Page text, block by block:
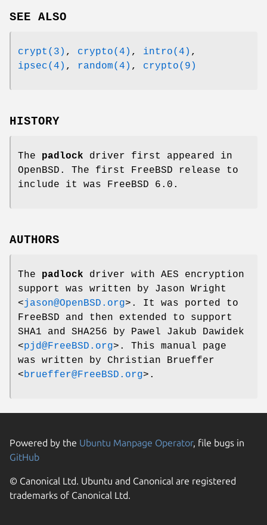
SEE ALSO
crypt(3) , crypto(4) , intro(4) ,
ipsec(4) , random(4) , crypto(9)
HISTORY
The padlock driver first appeared in
OpenBSD . The first FreeBSD release to
include it was FreeBSD 6.0 .
AUTHORS
The padlock driver with AES encryption
support was written by Jason Wright
<jason@OpenBSD.org>. It was ported to
FreeBSD and then extended to support
SHA1 and SHA256 by Pawel Jakub Dawidek
<pjd@FreeBSD.org>. This manual page
was written by Christian Brueffer
<brueffer@FreeBSD.org>.
Powered by the Ubuntu Manpage Operator, file bugs in
GitHub
© Canonical Ltd. Ubuntu and Canonical are registered
trademarks of Canonical Ltd.